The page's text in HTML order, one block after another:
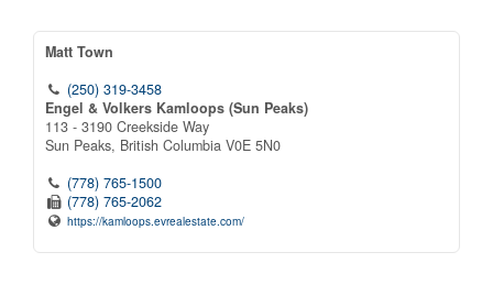
Matt Town
(250) 319-3458
Engel & Volkers Kamloops (Sun Peaks)
113 - 3190 Creekside Way
Sun Peaks, British Columbia V0E 5N0
(778) 765-1500
(778) 765-2062
https://kamloops.evrealestate.com/